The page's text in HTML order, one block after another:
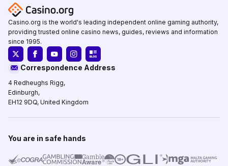
Casino.org is the world's leading independent online gaming authority,
providing trusted online casino news, guides, reviews and information
since 1995.
Correspondence Address
4 Redheughs Rigg,
Edinburgh,
EH12 9DQ, United Kingdom
You are in safe hands